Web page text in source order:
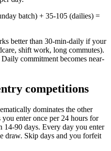
batch) + 35-105 (dailies) =
better than 30-min-daily if your
shift work, long commutes).
commitment becomes near-
competitions
dominates the other
enter once per 24 hours for
90 days. Every day you enter
draw. Skip days and you forfeit